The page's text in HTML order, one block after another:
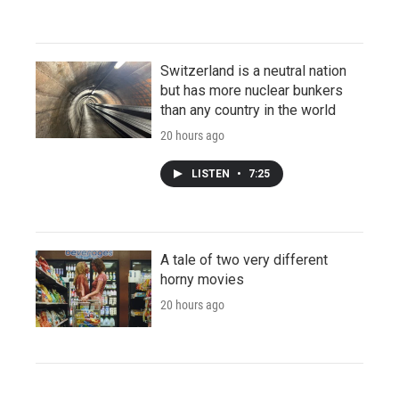
Switzerland is a neutral nation
but has more nuclear bunkers
than any country in the world
20 hours ago
LISTEN • 7:25
A tale of two very different
horny movies
20 hours ago